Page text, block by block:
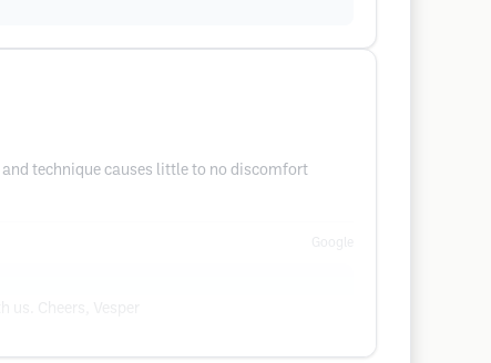
technique causes little to no discomfort
Cheers, Vesper